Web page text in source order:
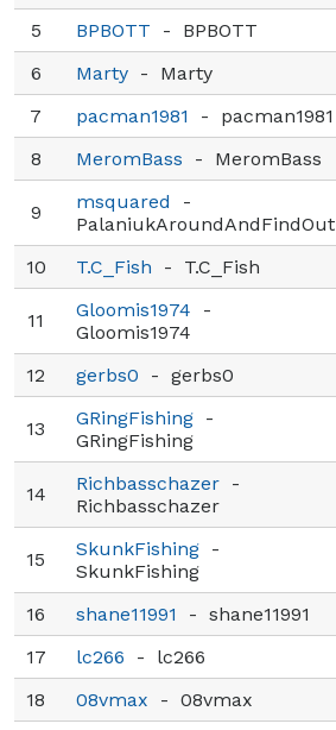
5
BPBOTT - BPBOTT
6
Marty - Marty
7
pacman1981 - pacman1981
8
MeromBass - MeromBass
9 msquared
-
PalaniukAroundAndFindOut
10 T.C_Fish - T.C_Fish
11 Gloomis1974 -
Gloomis1974
12 gerbs0 - gerbs0
13 GRingFishing -
GRingFishing
14 Richbasschazer -
Richbasschazer
15 SkunkFishing -
SkunkFishing
16 shane11991 - shane11991
17
lc266 - lc266
18
08vmax - 08vmax